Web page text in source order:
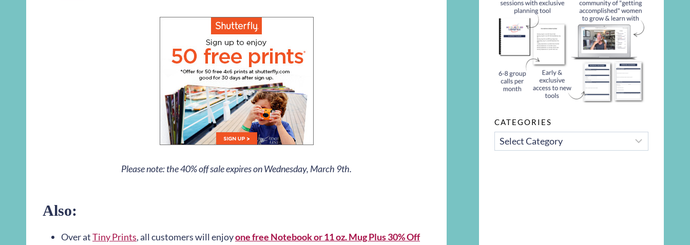
Please note: the 40% off sale expires on Wednesday, March 9th.
Also:
Over atTiny Prints, all customers will enjoyone free Notebook or 11 oz. Mug Plus 30% Off
CATEGORIES
CATEGORIES